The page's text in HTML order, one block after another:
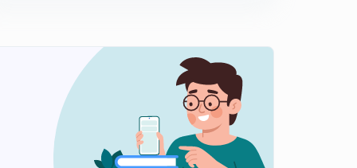
Best Questions Of Physics JEE Advanced #10 (in Hindi)
15:00mins
Best Questions Of Physics JEE Advanced #11 (in Hindi)